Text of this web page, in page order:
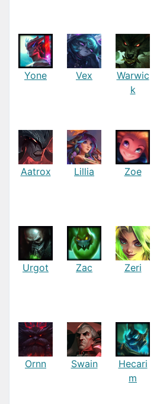
Yone Vex
Warwic
k
Aatrox Lillia Zoe
Urgot Zac Zeri
Ornn Swain
Hecari
m